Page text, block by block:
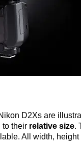
D2Xs are
to their relative size.
All width,